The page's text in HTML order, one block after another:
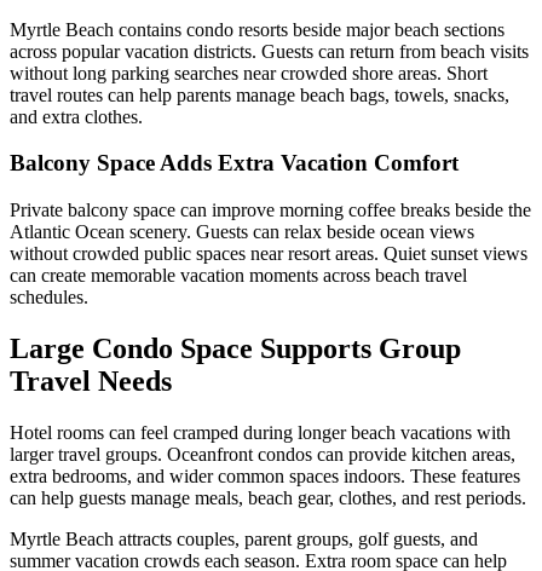
Myrtle Beach contains condo resorts beside major beach sections
across popular vacation districts. Guests can return from beach visits
without long parking searches near crowded shore areas. Short
travel routes can help parents manage beach bags, towels, snacks,
and extra clothes.
Balcony Space Adds Extra Vacation Comfort
Private balcony space can improve morning coffee breaks beside the
Atlantic Ocean scenery. Guests can relax beside ocean views
without crowded public spaces near resort areas. Quiet sunset views
can create memorable vacation moments across beach travel
schedules.
Large Condo Space Supports Group
Travel Needs
Hotel rooms can feel cramped during longer beach vacations with
larger travel groups. Oceanfront condos can provide kitchen areas,
extra bedrooms, and wider common spaces indoors. These features
can help guests manage meals, beach gear, clothes, and rest periods.
Myrtle Beach attracts couples, parent groups, golf guests, and
summer vacation crowds each season. Extra room space can help